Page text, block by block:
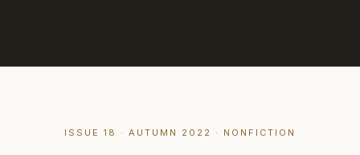
ISSUE 18 · AUTUMN 2022 · NONFICTION